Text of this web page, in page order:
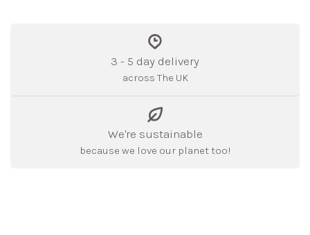
3 - 5 day delivery
across The UK
We're sustainable
because we love our planet too!